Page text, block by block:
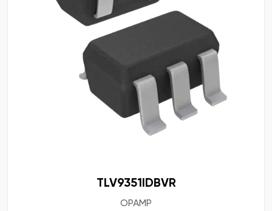
TLV9351IDBVR
OPAMP